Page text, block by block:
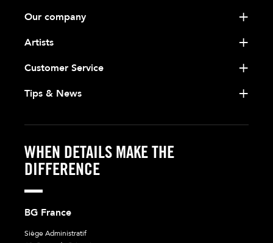
Our company
Artists
Customer Service
Tips & News
WHEN DETAILS MAKE THE
DIFFERENCE
BG France
Siège Administratif